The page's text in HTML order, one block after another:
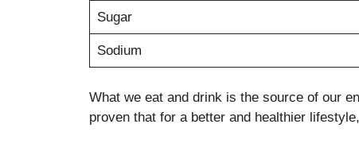
Sugar
Sodium
What we eat and drink is the source of our
proven that for a better and healthier